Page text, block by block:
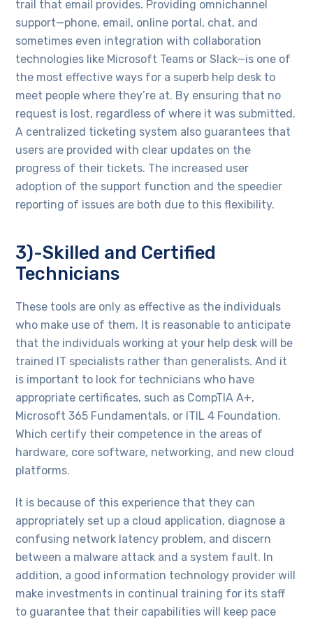
trail that email provides. Providing omnichannel
support—phone, email, online portal, chat, and
sometimes even integration with collaboration
technologies like Microsoft Teams or Slack—is one of
the most effective ways for a superb help desk to
meet people where they’re at. By ensuring that no
request is lost, regardless of where it was submitted.
A centralized ticketing system also guarantees that
users are provided with clear updates on the
progress of their tickets. The increased user
adoption of the support function and the speedier
reporting of issues are both due to this flexibility.
3)-Skilled and Certified
Technicians
These tools are only as effective as the individuals
who make use of them. It is reasonable to anticipate
that the individuals working at your help desk will be
trained IT specialists rather than generalists. And it
is important to look for technicians who have
appropriate certificates, such as CompTIA A+,
Microsoft 365 Fundamentals, or ITIL 4 Foundation.
Which certify their competence in the areas of
hardware, core software, networking, and new cloud
platforms.
It is because of this experience that they can
appropriately set up a cloud application, diagnose a
confusing network latency problem, and discern
between a malware attack and a system fault. In
addition, a good information technology provider will
make investments in continual training for its staff
to guarantee that their capabilities will keep pace